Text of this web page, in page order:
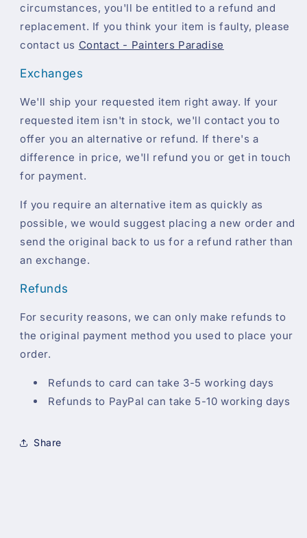
circumstances, you'll be entitled to a refund and
replacement. If you think your item is faulty, please
contact us Contact - Painters Paradise
Exchanges
We'll ship your requested item right away. If your
requested item isn't in stock, we'll contact you to
offer you an alternative or refund. If there's a
difference in price, we'll refund you or get in touch
for payment.
If you require an alternative item as quickly as
possible, we would suggest placing a new order and
send the original back to us for a refund rather than
an exchange.
Refunds
For security reasons, we can only make refunds to
the original payment method you used to place your
order.
Refunds to card can take 3-5 working days
Refunds to PayPal can take 5-10 working days
Share